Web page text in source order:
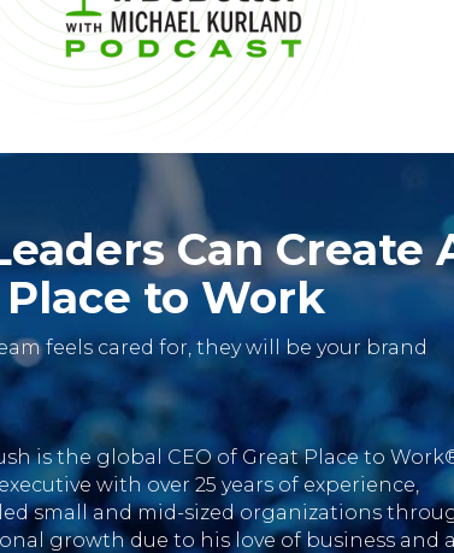
Can Create
to Work
feels cared for, they will be your brand
is the global CEO of Great Place to
with over 25 years of experience,
small and mid-sized organizations
growth due to his love of business and